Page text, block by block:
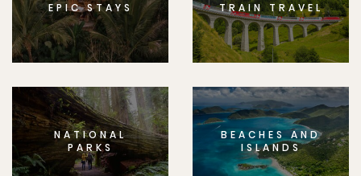
EPIC STAYS TRAIN TRAVEL
NATIONAL
PARKS
BEACHES AND
ISLANDS